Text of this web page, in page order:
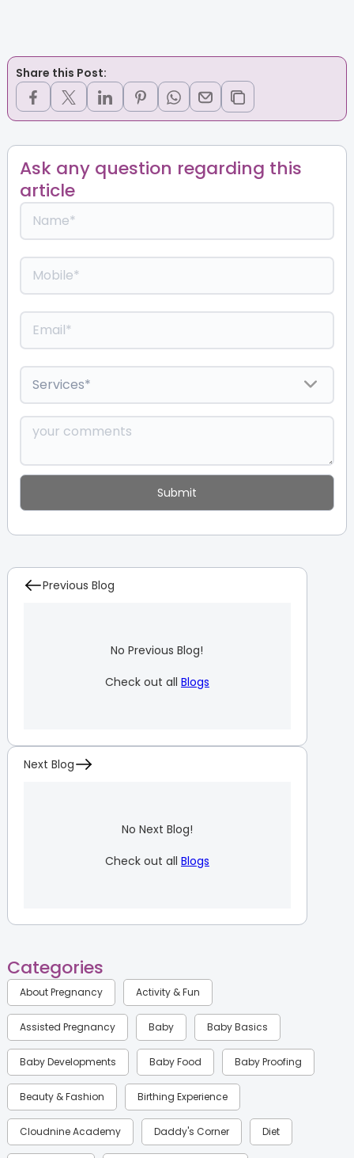
Share this Post:
Ask any question regarding this
article
Previous Blog
No Previous Blog!
Check out all Blogs
Next Blog
No Next Blog!
Check out all Blogs
Categories
About Pregnancy Activity & Fun
Assisted Pregnancy Baby Baby Basics
Baby Developments Baby Food Baby Proofing
Beauty & Fashion Birthing Experience
Cloudnine Academy Daddy's Corner Diet